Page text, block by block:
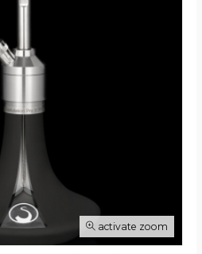
activate zoom